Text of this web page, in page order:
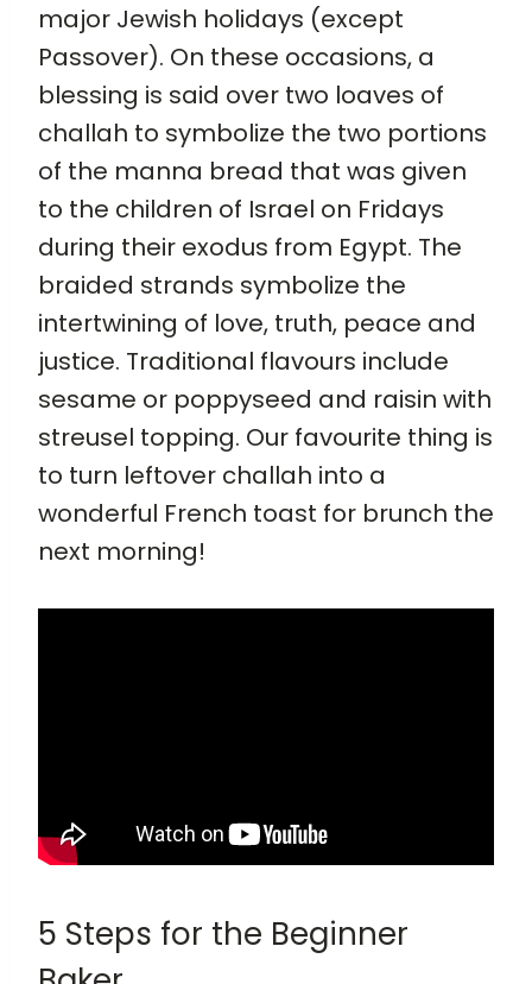
major Jewish holidays (except
Passover). On these occasions, a
blessing is said over two loaves of
challah to symbolize the two portions
of the manna bread that was given
to the children of Israel on Fridays
during their exodus from Egypt. The
braided strands symbolize the
intertwining of love, truth, peace and
justice. Traditional flavours include
sesame or poppyseed and raisin with
streusel topping. Our favourite thing is
to turn leftover challah into a
wonderful French toast for brunch the
next morning!
5 Steps for the Beginner